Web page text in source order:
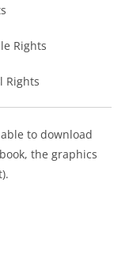
Rights
Rights
to download
the graphics